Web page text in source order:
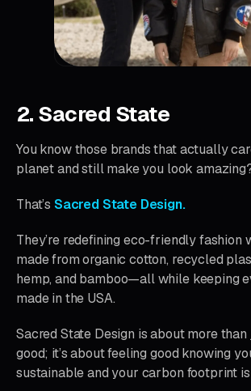
2. Sacred State
You know those brands that actually
planet and still make you look
That’s Sacred State Design.
They’re redefining eco-friendly fashion
made from organic cotton, recycled
hemp, and bamboo—all while keeping
made in the USA.
Sacred State Design is about more
good; it’s about feeling good knowing
sustainable and your carbon footprint